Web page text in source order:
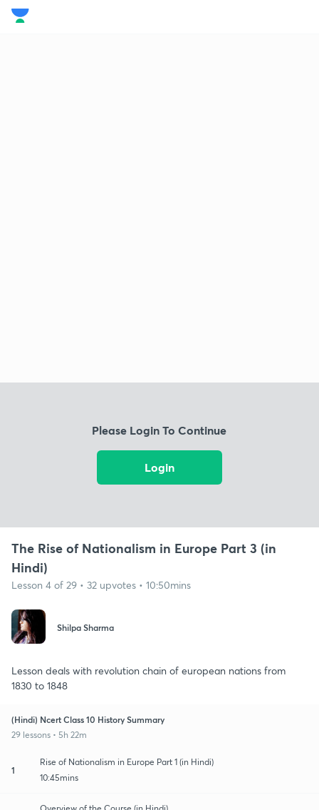
Please Login To Continue
Login
The Rise of Nationalism in Europe Part 3 (in
Hindi)
Lesson 4 of 29 • 32 upvotes • 10:50mins
Shilpa Sharma
Lesson deals with revolution chain of european nations from
1830 to 1848
(Hindi) Ncert Class 10 History Summary
29 lessons • 5h 22m
1
Rise of Nationalism in Europe Part 1 (in Hindi)
10:45mins